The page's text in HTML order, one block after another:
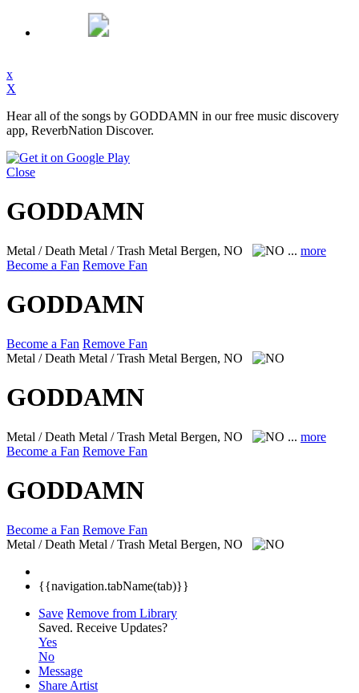
x
X
Hear all of the songs by GODDAMN in our free music discovery
app, ReverbNation Discover.
Close
GODDAMN
Metal / Death Metal / Trash Metal Bergen, NO ... more
Become a Fan Remove Fan
GODDAMN
Become a Fan Remove Fan
Metal / Death Metal / Trash Metal Bergen, NO
GODDAMN
Metal / Death Metal / Trash Metal Bergen, NO ... more
Become a Fan Remove Fan
GODDAMN
Become a Fan Remove Fan
Metal / Death Metal / Trash Metal Bergen, NO
{{navigation.tabName(tab)}}
Save Remove from Library
Saved. Receive Updates?
Yes
No
Message
Share Artist